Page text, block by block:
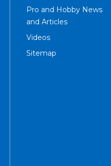
Pro and Hobby News
and Articles
Videos
Sitemap